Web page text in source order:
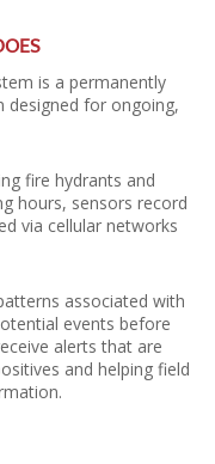
is a permanently
designed for ongoing,
fire hydrants and
hours, sensors record
via cellular networks
associated with
events before
alerts that are
and helping field